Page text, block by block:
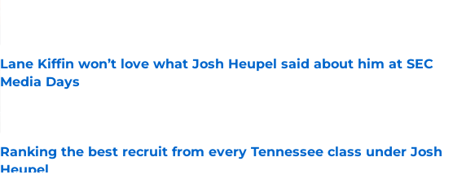
Lane Kiffin won’t love what Josh Heupel said about him at SEC
Media Days
Ranking the best recruit from every Tennessee class under Josh
Heupel